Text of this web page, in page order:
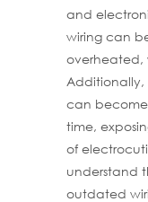
and
wiring can
overheated,
Additionally,
can
time,
of
understand
outdated